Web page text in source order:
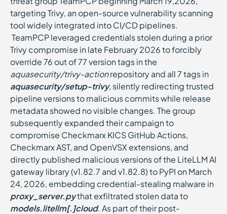
targeting Trivy, an open-source vulnerability scanning
tool widely integrated into CI/CD pipelines.
TeamPCP leveraged credentials stolen during a prior
Trivy compromise in late February 2026 to forcibly
override 76 out of 77 version tags in the
aquasecurity/trivy-actionrepository and all 7 tags in
aquasecurity/setup-trivy, silently redirecting trusted
pipeline versions to malicious commits while release
metadata showed no visible changes. The group
subsequently expanded their campaign to
compromise Checkmarx KICS GitHub Actions,
Checkmarx AST, and OpenVSX extensions, and
directly published malicious versions of the LiteLLM AI
gateway library (v1.82.7 and v1.82.8) to PyPI on March
24, 2026, embedding credential-stealing malware in
proxy_server.pythat exfiltrated stolen data to
models.litellm[.]cloud. As part of their post-